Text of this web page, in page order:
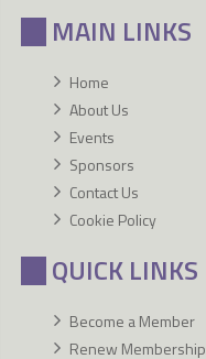
MAIN LINKS
Home
About Us
Events
Sponsors
Contact Us
Cookie Policy
QUICK LINKS
Become a Member
Renew Membership